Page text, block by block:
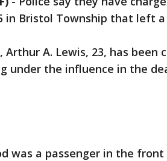
in Bristol Township that left a
Arthur A. Lewis, 23, has been
under the influence in the
was a passenger in the